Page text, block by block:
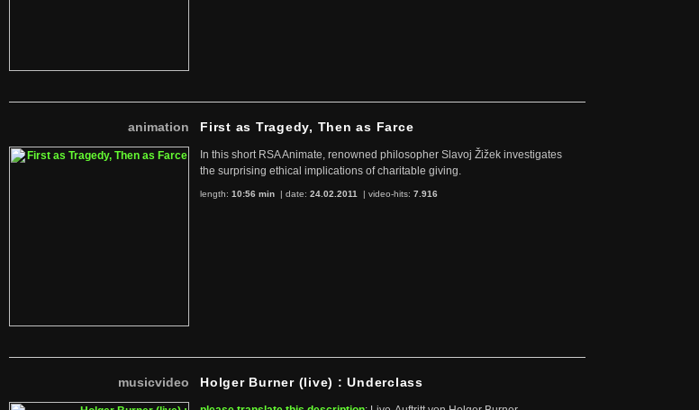
animation First as Tragedy, Then as Farce
In this short RSA Animate, renowned philosopher Slavoj Žižek investigates
the surprising ethical implications of charitable giving.
length: 10:56 min | date: 24.02.2011 | video-hits: 7.916
musicvideo Holger Burner (live) : Underclass